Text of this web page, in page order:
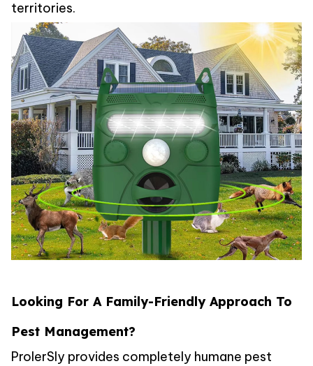
territories.
Looking For A Family-Friendly Approach To
Pest Management?
ProlerSly provides completely humane pest